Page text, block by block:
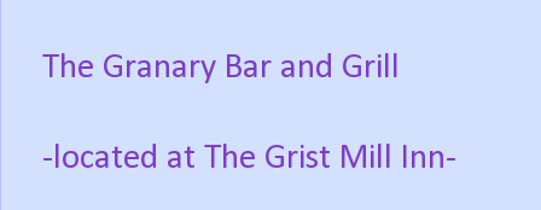
The Granary Bar and Grill
-located at The Grist Mill Inn-